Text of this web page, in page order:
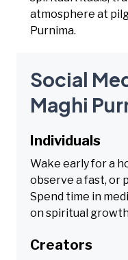
atmosphere at
Purnima.
Social
Maghi
Individuals
Wake early for a
observe a fast, or
Spend time in
on spiritual
Creators